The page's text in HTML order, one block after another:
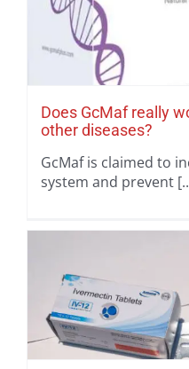
Does GcMaf really
other diseases?
GcMaf is claimed to
system and prevent